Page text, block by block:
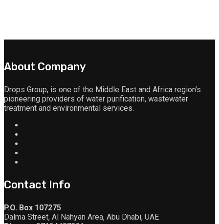
About Company
Drops Group, is one of the Middle East and Africa region’s
pioneering providers of water purification, wastewater
treatment and environmental services.
Contact Info
P.O. Box 107275
Dalma Street, Al Nahyan Area, Abu Dhabi, UAE